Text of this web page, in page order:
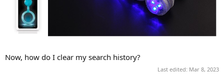
Now, how do I clear my search history?
Last edited: Mar 8, 2023